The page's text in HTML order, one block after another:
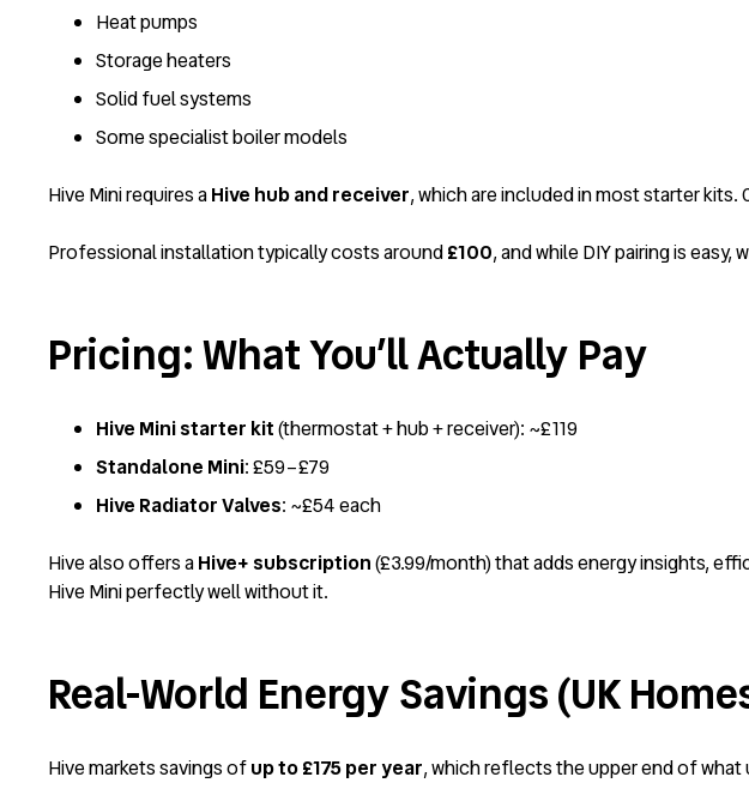
Heat pumps
Storage heaters
Solid fuel systems
Some specialist boiler models
Hive Mini requires aHive hub and receiver, which are included in most starter
Professional installation typically costs around£100, and while DIY pairing is
Pricing: What You’ll Actually Pay
Hive Mini starter kit(thermostat + hub + receiver): ~£119
Standalone Mini: £59–£79
Hive Radiator Valves: ~£54 each
Hive also offers aHive+ subscription(£3.99/month) that adds energy insights,
Hive Mini perfectly well without it.
Real-World Energy Savings (UK
Hive markets savings ofup to £175 per year, which reflects the upper end of